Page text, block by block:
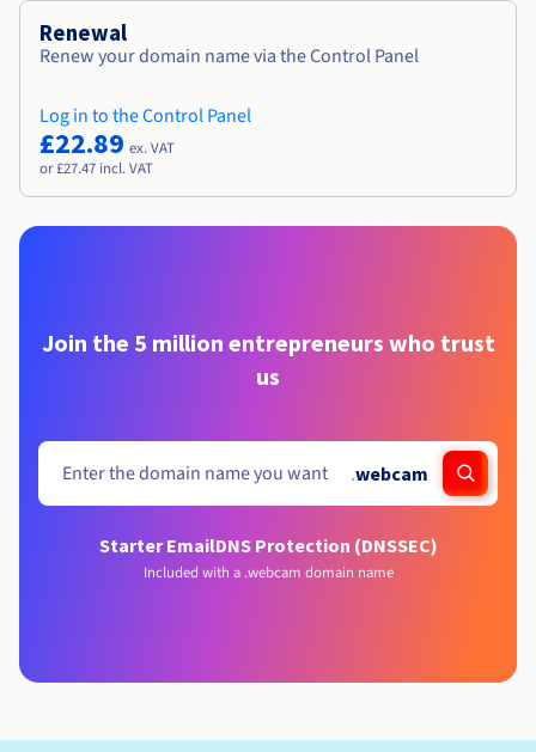
Renewal
Renew your domain name via the Control Panel
Log in to the Control Panel
£22.89 ex. VAT
or £27.47 incl. VAT
Join the 5 million entrepreneurs who trust
us
.webcam
Starter EmailDNS Protection (DNSSEC)
Included with a .webcam domain name